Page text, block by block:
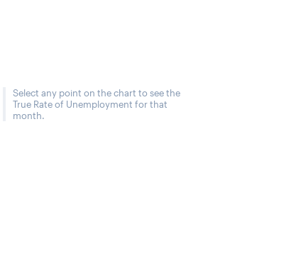
Select any point on the chart to see the
True Rate of Unemployment for that
month.